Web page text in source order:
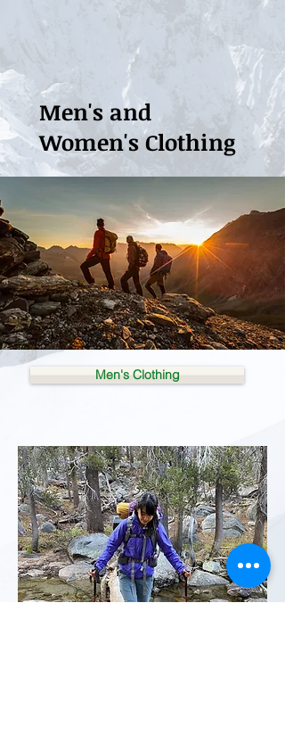
Men's and
Women's Clothing
Men's Clothing